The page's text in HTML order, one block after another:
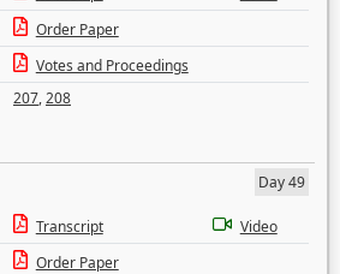
Order Paper
Votes and Proceedings
207,208
Day 49
Transcript
Video
Order Paper